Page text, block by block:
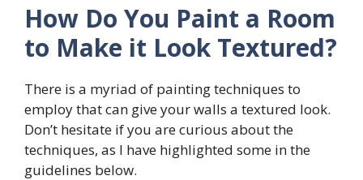
How Do You Paint a Room
to Make it Look Textured?
There is a myriad of painting techniques to
employ that can give your walls a textured look.
Don’t hesitate if you are curious about the
techniques, as I have highlighted some in the
guidelines below.